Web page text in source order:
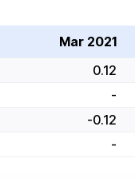
Mar 2021
0.12
-
-0.12
-